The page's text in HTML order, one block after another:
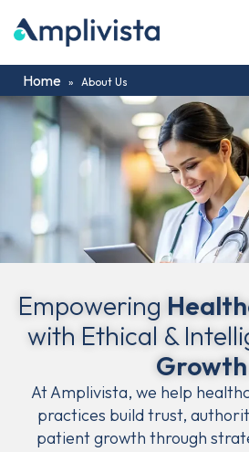
Home » About Us
Empowering
with Ethical &
Growth
At Amplivista, we help
practices build trust,
patientgrowth through